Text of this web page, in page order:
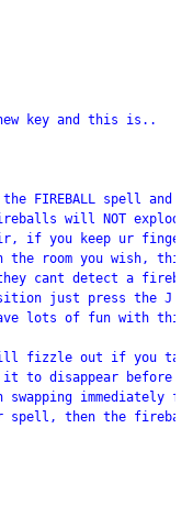
key and this is..
FIREBALL spell
will NOT
if you keep ur finger
the room you wish,
they cant detect a
just press the J
lots of fun with
will fizzle out if you
it to disappear before
swapping immediately
spell, then the